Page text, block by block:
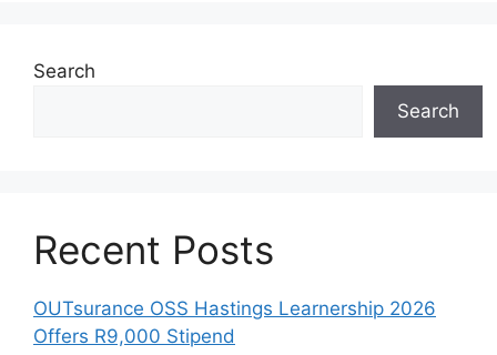
Search
Search
Recent Posts
OUTsurance OSS Hastings Learnership 2026
Offers R9,000 Stipend